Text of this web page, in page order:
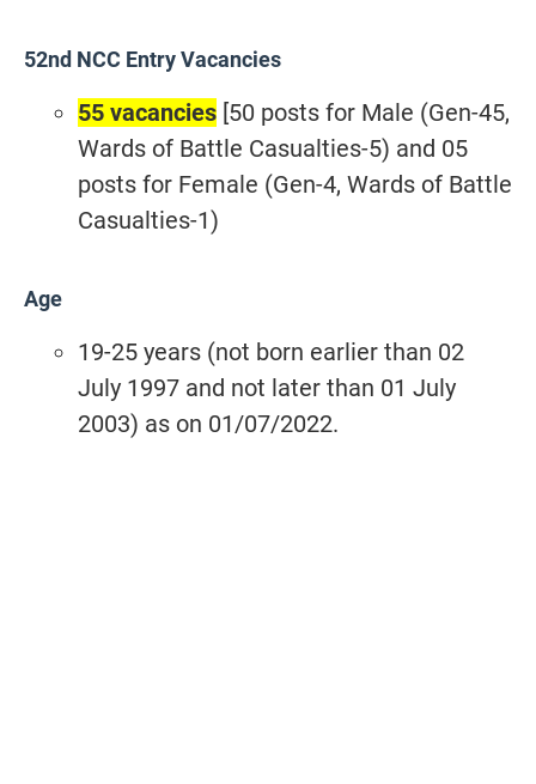
52nd NCC Entry Vacancies
55 vacancies [50 posts for Male (Gen-45,
Wards of Battle Casualties-5) and 05
posts for Female (Gen-4, Wards of Battle
Casualties-1)
Age
19-25 years (not born earlier than 02
July 1997 and not later than 01 July
2003) as on 01/07/2022.